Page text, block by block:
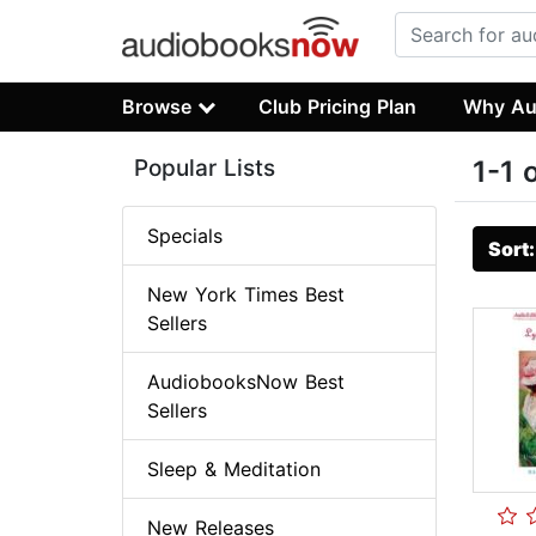
Browse Club Pricing Plan Why
1-1
Popular Lists
Specials
New York Times Best
Sellers
AudiobooksNow Best
Sellers
Sleep & Meditation
New Releases